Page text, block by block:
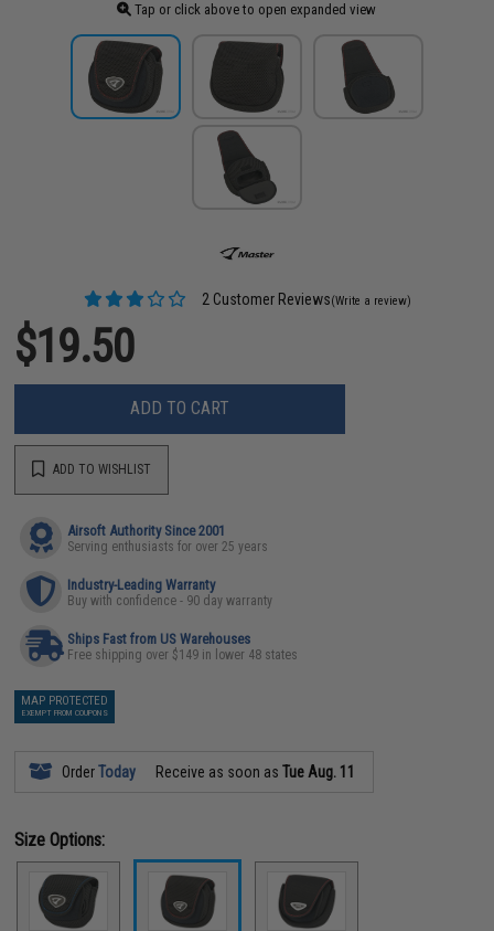
Tap or click above to open expanded view
2 Customer Reviews(Write a review)
$19.50
ADD TO CART
ADD TO WISHLIST
Airsoft Authority Since 2001
Serving enthusiasts for over 25 years
Industry-Leading Warranty
Buy with confidence - 90 day warranty
Ships Fast from US Warehouses
Free shipping over $149 in lower 48 states
MAP PROTECTED
EXEMPT FROM COUPONS
OrderToday Receive as soon asTue Aug. 11
Size Options: